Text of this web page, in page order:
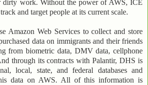
dirty work. Without the power of AWS, ICE
and target people at its current scale.
Amazon Web Services to collect and store
data on immigrants and their friends
from biometric data, DMV data, cellphone
through its contracts with Palantir, DHS is
local, state, and federal databases and
data on AWS. All of this information is